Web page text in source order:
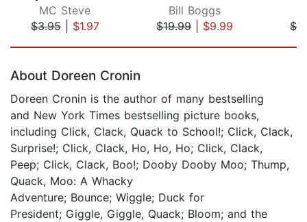
MC Steve
$3.95| $1.97
Bill Boggs
$19.99| $9.99
About Doreen Cronin
Doreen Cronin is the author of many bestselling
and New York Times bestselling picture books,
including Click, Clack, Quack to School!; Click, Clack,
Surprise!; Click, Clack, Ho, Ho, Ho; Click, Clack,
Peep; Click, Clack, Boo!; Dooby Dooby Moo; Thump,
Quack, Moo: A Whacky
Adventure; Bounce; Wiggle; Duck for
President; Giggle, Giggle, Quack; Bloom; and the